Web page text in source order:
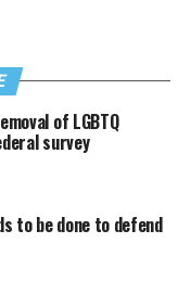
of LGBTQ
survey
to be done to defend